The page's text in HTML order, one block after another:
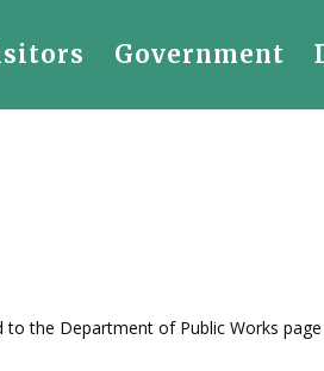
Government
to the Department of Public Works page